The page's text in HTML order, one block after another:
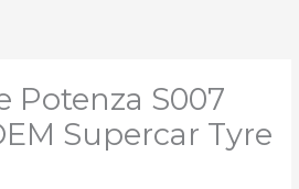
Potenza S007
Supercar Tyre